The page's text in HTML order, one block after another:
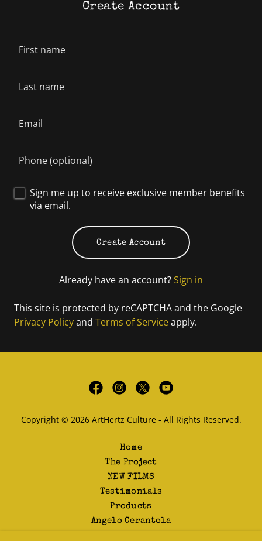
Create Account
Sign me up to receive exclusive member benefits
via email.
Create Account
Already have an account?Sign in
This site is protected by reCAPTCHA and the Google
Privacy Policyand Terms of Serviceapply.
Copyright © 2026 ArtHertz Culture - All Rights Reserved.
Home
The Project
NEW FILMS
Testimonials
Products
Angelo Cerantola